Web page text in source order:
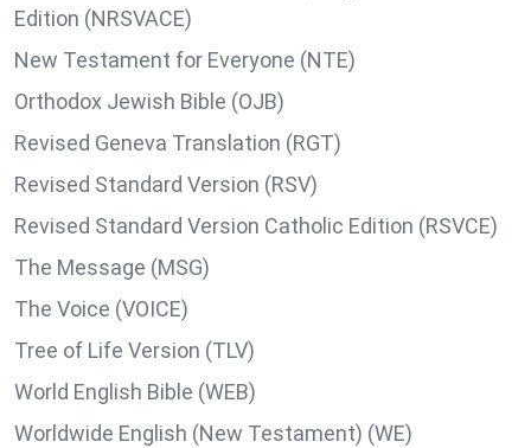
Edition (NRSVACE)
New Testament for Everyone (NTE)
Orthodox Jewish Bible (OJB)
Revised Geneva Translation (RGT)
Revised Standard Version (RSV)
Revised Standard Version Catholic Edition (RSVCE)
The Message (MSG)
The Voice (VOICE)
Tree of Life Version (TLV)
World English Bible (WEB)
Worldwide English (New Testament) (WE)